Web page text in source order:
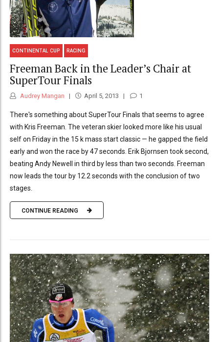
CONTINENTAL CUP RACING
Freeman Back in the Leader’s Chair at
SuperTour Finals
Audrey Mangan April 5, 2013 1
There's something about SuperTour Finals that seems to agree
with Kris Freeman. The veteran skier looked more like his usual
self on Friday in the 15 k mass start classic — he gapped the field
early and won the race by 47 seconds. Erik Bjornsen took second,
beating Andy Newell in third by less than two seconds. Freeman
now leads the tour by 12.2 seconds with the conclusion of two
stages.
CONTINUE READING